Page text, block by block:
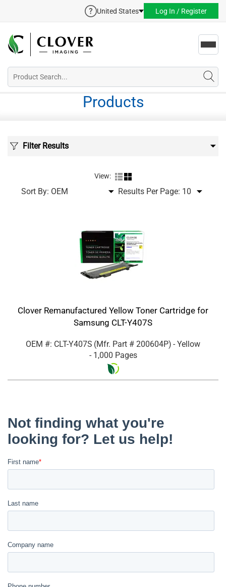
United States Log In / Register
Products
Filter Results
View:
Sort By: Results Per Page:
Clover Remanufactured Yellow Toner Cartridge for
Samsung CLT-Y407S
OEM #: CLT-Y407S (Mfr. Part # 200604P) - Yellow
- 1,000 Pages